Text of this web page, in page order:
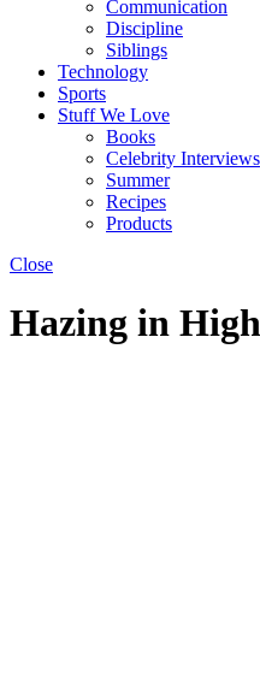
Communication
Discipline
Siblings
Technology
Sports
Stuff We Love
Books
Celebrity Interviews
Summer
Recipes
Products
Close
Hazing in